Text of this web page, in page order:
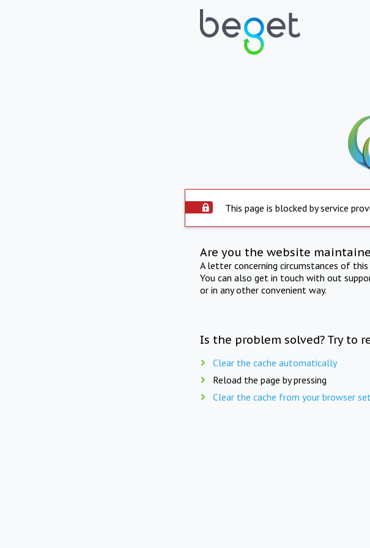
This page is blocked by service
Are you the website
A letter concerning circumstances of
You can also get in touch with out
or in any other convenient way.
Is the problem solved? Try to
Clear the cache automatically
Reload the page by pressing
Clear the cache from your browser